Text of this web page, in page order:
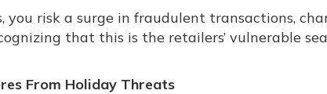
you risk a surge in fraudulent transactions,
that this is the retailers’ vulnerable
From Holiday Threats